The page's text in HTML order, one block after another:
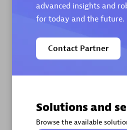
advanced insights and
for today and the future.
Contact Partner
Solutions and
Browse the available